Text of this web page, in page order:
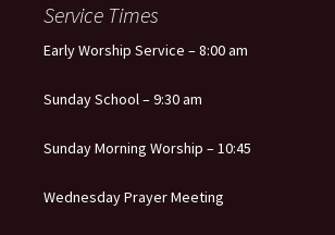
Service Times
Early Worship Service – 8:00 am
Sunday School – 9:30 am
Sunday Morning Worship – 10:45
Wednesday Prayer Meeting